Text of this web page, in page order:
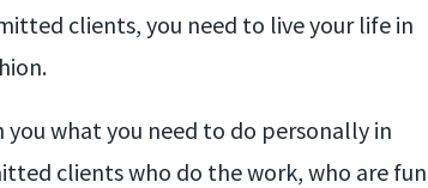
clients, you need to live your life in
you what you need to do personally in
clients who do the work, who are fun